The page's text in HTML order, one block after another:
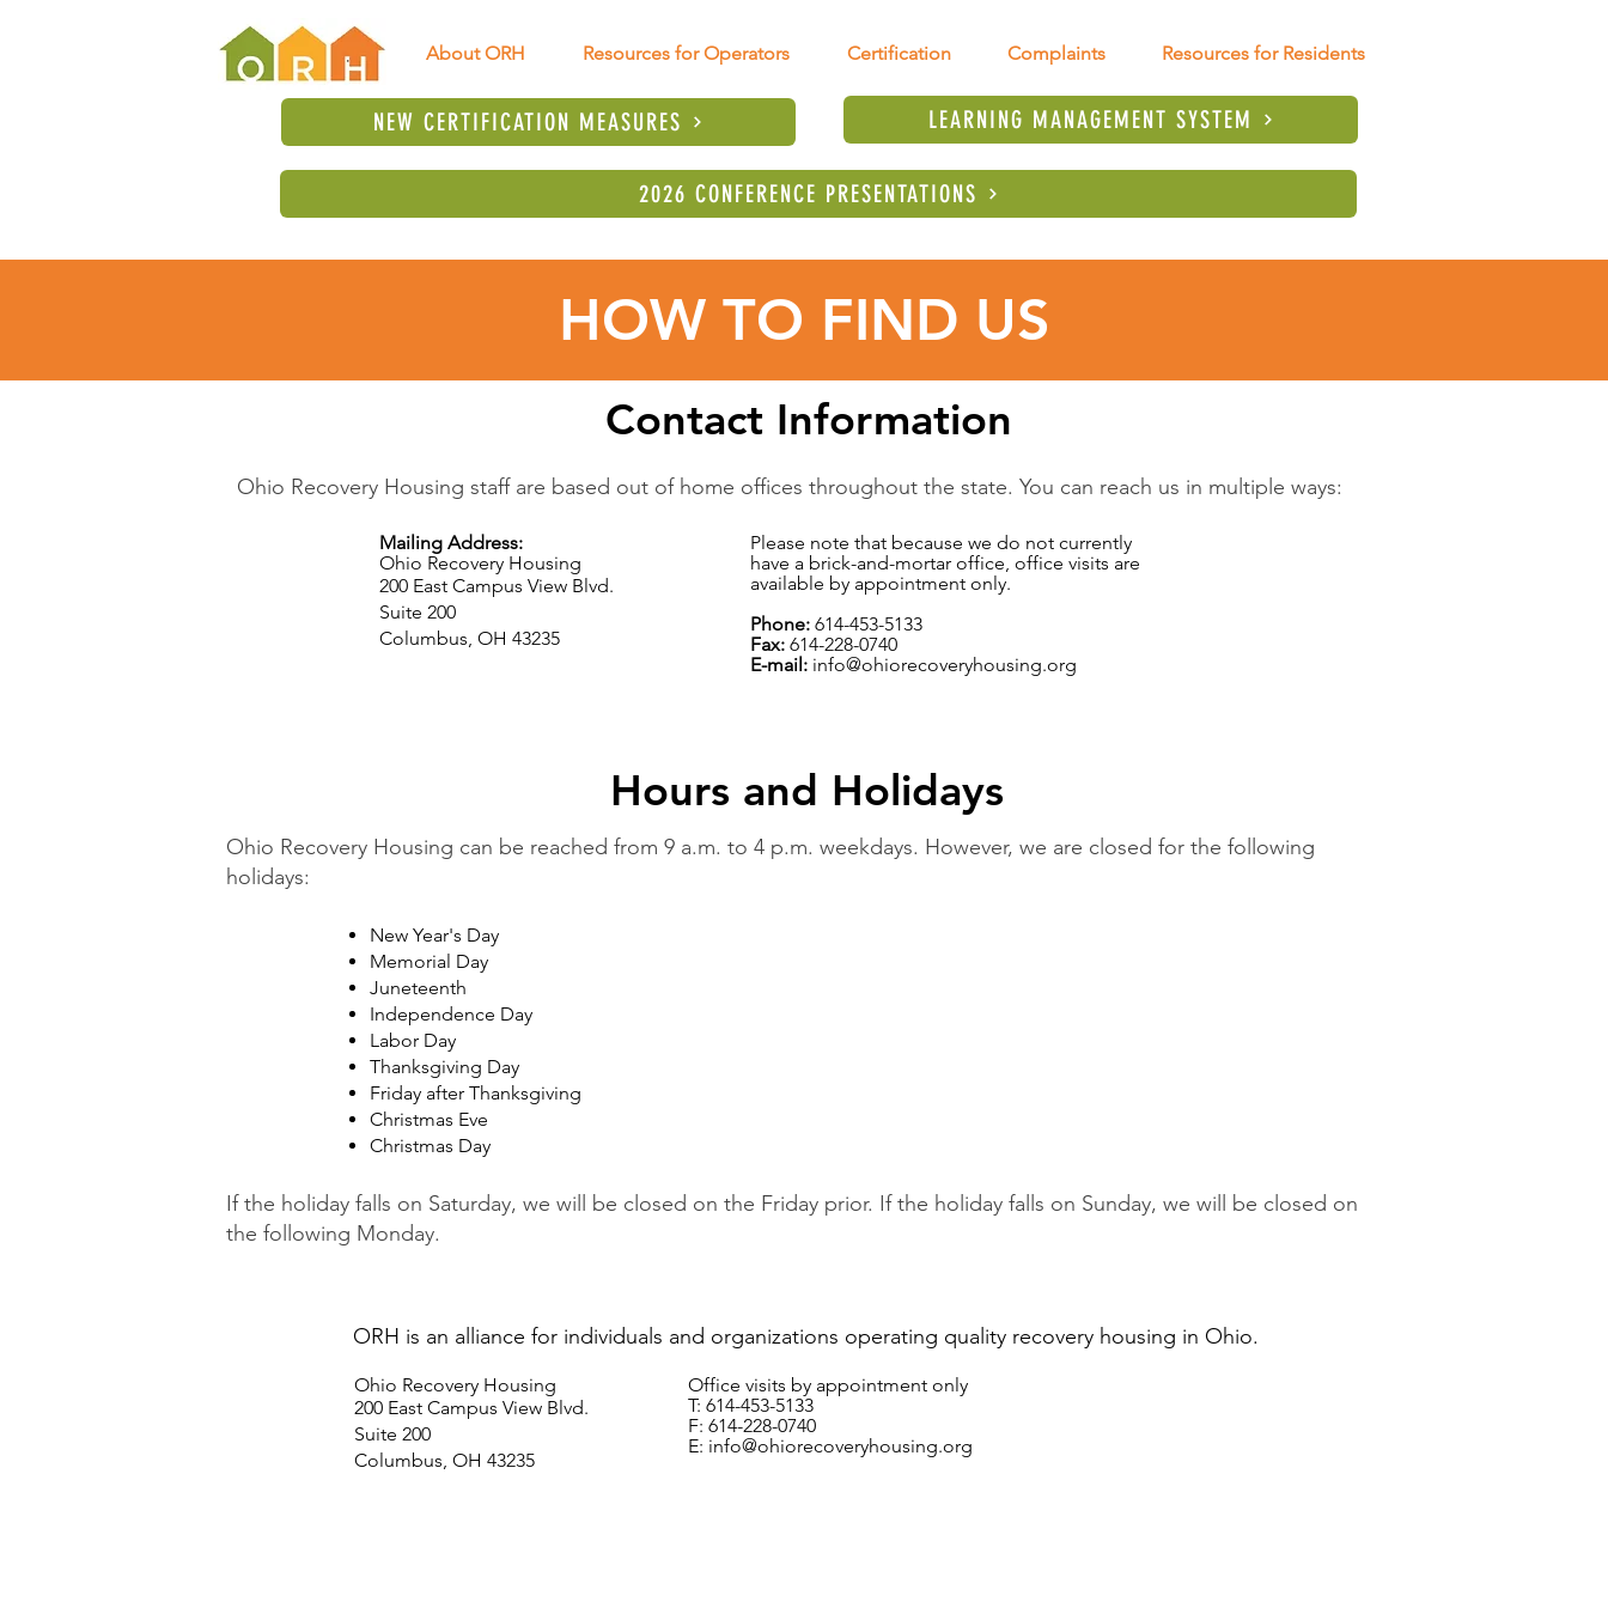
About ORH Resources for Operators Certification Complaints Resources for Residents
NEW CERTIFICATION MEASURES LEARNING MANAGEMENT SYSTEM
2026 CONFERENCE PRESENTATIONS
HOW TO FIND US
Ohio Recovery Housing staff are based out of home offices throughout the state. You can reach us in multiple ways:
Mailing Address:
Ohio Recovery Housing
200 East Campus View Blvd.
Suite 200
Columbus, OH 43235
Please note that because we do not currently
have a brick-and-mortar office, office visits are
available by appointment only.
Phone: 614-453-5133
Fax: 614-228-0740
E-mail: info@ohiorecoveryhousing.org
Contact Information
Hours and Holidays
Ohio Recovery Housing can be reached from 9 a.m. to 4 p.m. weekdays. However, we are closed for the following
holidays:
New Year's Day
Memorial Day
Juneteenth
Independence Day
Labor Day
Thanksgiving Day
Friday after Thanksgiving
Christmas Eve
Christmas Day
If the holiday falls on Saturday, we will be closed on the Friday prior. If the holiday falls on Sunday, we will be closed on
the following Monday.
ORH is an alliance for individuals and organizations operating quality recovery housing in Ohio.
Ohio Recovery Housing
200 East Campus View Blvd.
Suite 200
Columbus, OH 43235
Office visits by appointment only
T: 614-453-5133
F: 614-228-0740
E: info@ohiorecoveryhousing.org